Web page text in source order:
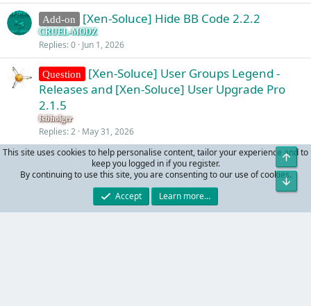
Add-on [Xen-Soluce] Hide BB Code 2.2.2
CRUEL-MODZ
Replies 0 Jun 1, 2026
Question
[Xen-Soluce] User Groups Legend -
Releases and [Xen-Soluce] User Upgrade Pro
2.1.5
fsbholger
Replies 2 May 31, 2026
Share: FacebookX (Twitter)
LinkedInRedditPinterestTumblrWhatsApp
Email Link
This site uses cookies to help personalise content, tailor your experience and to
keep you logged in if you register.
By continuing to use this site, you are consenting to our use of cookies.
Accept
Learn more…
Top